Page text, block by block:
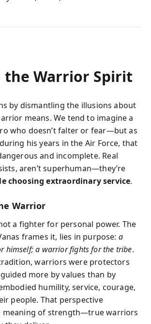
the Warrior Spirit
by dismantling the illusions about
means. We tend to imagine a
who doesn’t falter or fear—but as
his years in the Air Force, that
and incomplete. Real
aren’t superhuman—they’re
choosing extraordinary service.
Warrior
a fighter for personal power. The
frames it, lies in purpose: a
himself; a warrior fights for the tribe.
warriors were protectors
more by values than by
humility, service, courage,
people. That perspective
meaning of strength—true warriors